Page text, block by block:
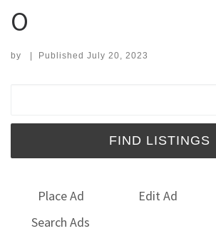
O
by | Published July 20, 2023
Place Ad Edit Ad
Search Ads